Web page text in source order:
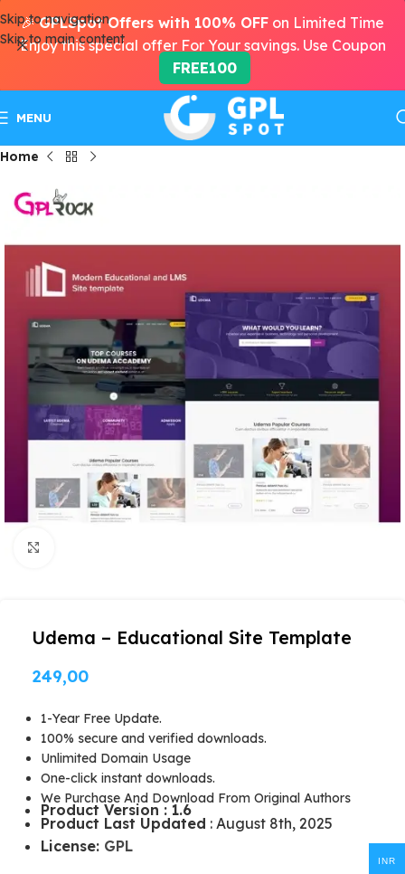
Skip to navigation
Skip to main content
MENU
Home
Udema – Educational Site Template
249,00
1-Year Free Update.
100% secure and verified downloads.
Unlimited Domain Usage
One-click instant downloads.
We Purchase And Download From Original Authors
Product Version : 1.6
Product Last Updated : August 8th, 2025
License: GPL
🎉GPLSpot Offers with 100% OFF on Limited Time
Enjoy this special offer For Your savings. Use Coupon
FREE100
INR